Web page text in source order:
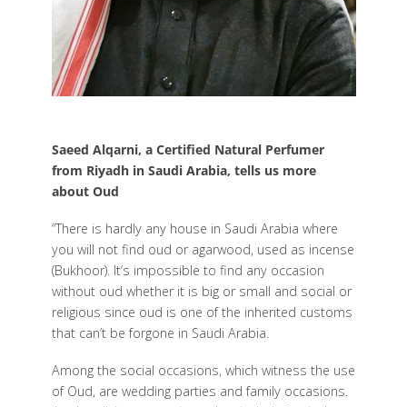
Saeed Alqarni, a Certified Natural Perfumer
from Riyadh in Saudi Arabia, tells us more
about Oud
“There is hardly any house in Saudi Arabia where
you will not find oud or agarwood, used as incense
(Bukhoor). It’s impossible to find any occasion
without oud whether it is big or small and social or
religious since oud is one of the inherited customs
that can’t be forgone in Saudi Arabia.
Among the social occasions, which witness the use
of Oud, are wedding parties and family occasions.